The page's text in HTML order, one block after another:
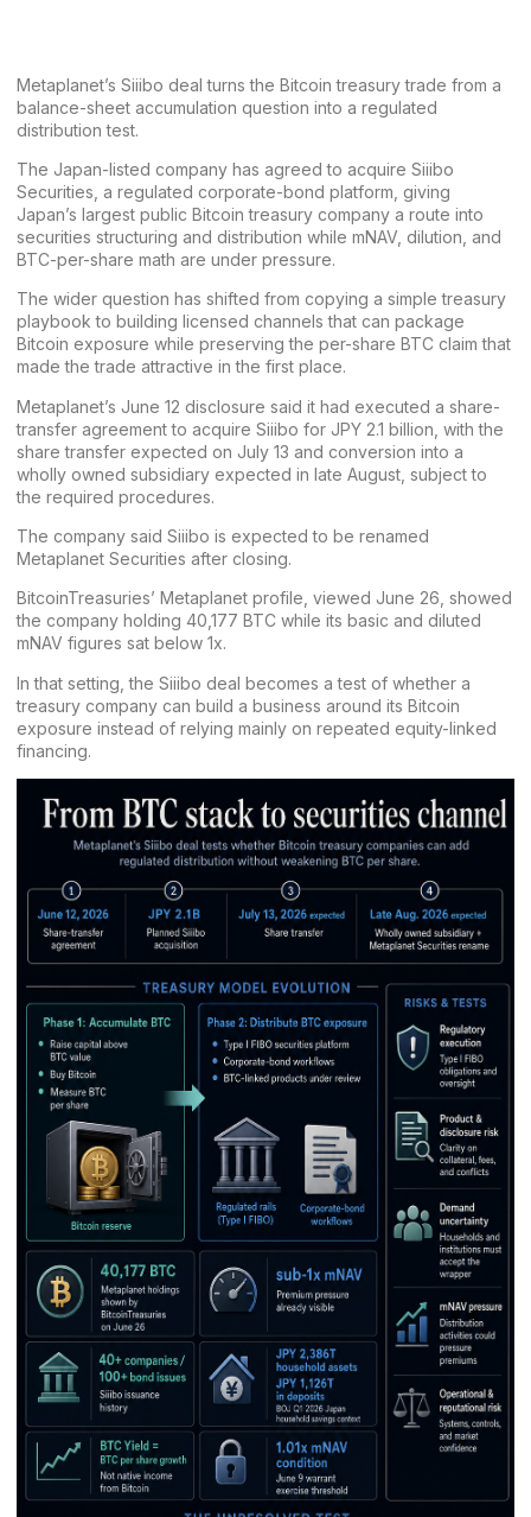
Metaplanet’s Siiibo deal turns the Bitcoin treasury trade from a
balance-sheet accumulation question into a regulated
distribution test.
The Japan-listed company has agreed to acquire Siiibo
Securities, a regulated corporate-bond platform, giving
Japan’s largest public Bitcoin treasury company a route into
securities structuring and distribution while mNAV, dilution, and
BTC-per-share math are under pressure.
The wider question has shifted from copying a simple treasury
playbook to building licensed channels that can package
Bitcoin exposure while preserving the per-share BTC claim that
made the trade attractive in the first place.
Metaplanet’s June 12 disclosure said it had executed a share-
transfer agreement to acquire Siiibo for JPY 2.1 billion, with the
share transfer expected on July 13 and conversion into a
wholly owned subsidiary expected in late August, subject to
the required procedures.
The company said Siiibo is expected to be renamed
Metaplanet Securities after closing.
BitcoinTreasuries’ Metaplanet profile, viewed June 26, showed
the company holding 40,177 BTC while its basic and diluted
mNAV figures sat below 1x.
In that setting, the Siiibo deal becomes a test of whether a
treasury company can build a business around its Bitcoin
exposure instead of relying mainly on repeated equity-linked
financing.